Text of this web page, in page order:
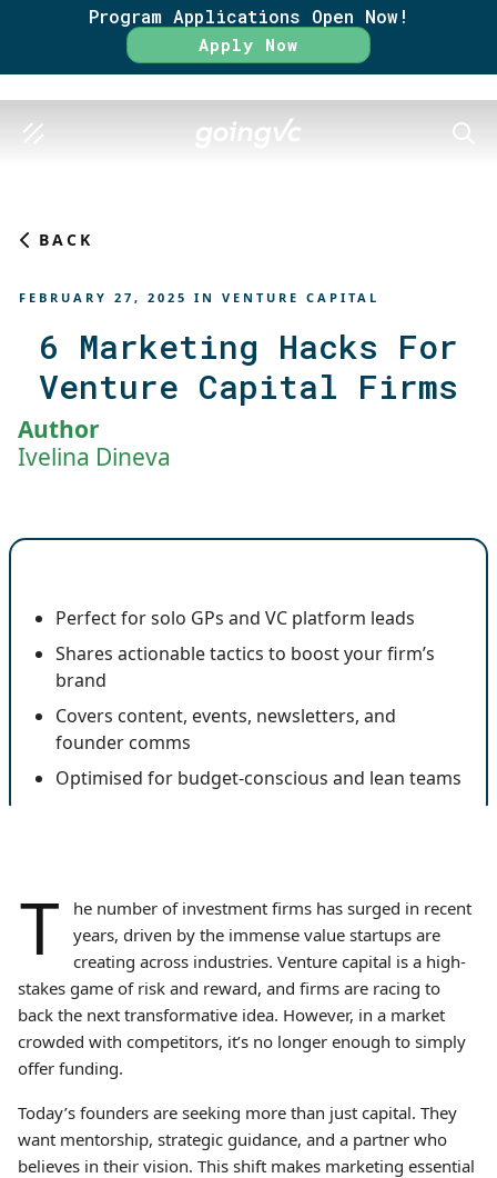
Program Applications Open Now!
Apply Now
BACK
FEBRUARY 27, 2025 IN VENTURE CAPITAL
6 Marketing Hacks For
Venture Capital Firms
Author
Ivelina Dineva
Perfect for solo GPs and VC platform leads
Shares actionable tactics to boost your firm’s
brand
Covers content, events, newsletters, and
founder comms
Optimised for budget-conscious and lean teams
T
he number of investment firms has surged in recent
years, driven by the immense value startups are
creating across industries. Venture capital is a high-
stakes game of risk and reward, and firms are racing to
back the next transformative idea. However, in a market
crowded with competitors, it’s no longer enough to simply
offer funding.
Today’s founders are seeking more than just capital. They
want mentorship, strategic guidance, and a partner who
believes in their vision. This shift makes marketing essential